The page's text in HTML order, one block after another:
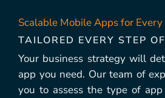
Scalable Mobile Apps for
TAILORED EVERY STEP
Your business strategy will
app you need. Our team of
you to assess the type of